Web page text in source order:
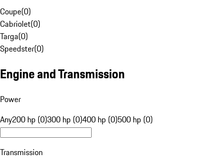
Coupe(0)
Cabriolet(0)
Targa(0)
Speedster(0)
Engine and Transmission
Power
Any200 hp (0)300 hp (0)400 hp (0)500 hp (0)
Transmission